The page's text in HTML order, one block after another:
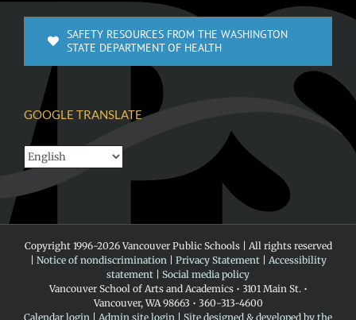
SAFETY RESOURCES FROM THE WASHINGTON
STATE DEPARTMENT OF HEALTH
GOOGLE TRANSLATE
Copyright 1996-2026 Vancouver Public Schools | All rights reserved
Notice of nondiscrimination| Privacy Statement| Accessibility
statement
Social media policy
Vancouver School of Arts and Academics • 3101 Main St. •
Vancouver, WA 98663 • 360-313-4600
Calendar login
Admin site login Site designed & developed by the